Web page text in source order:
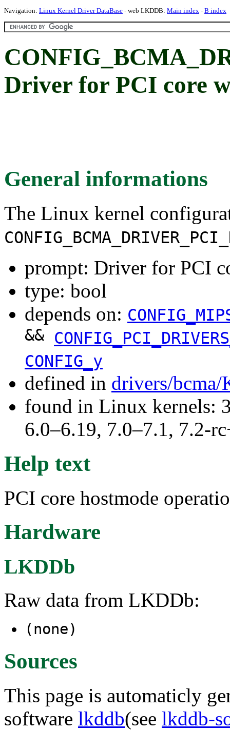
Navigation: Linux Kernel Driver DataBase - web LKDDB: Main index - B index
Driver for PCI core
General informations
The Linux kernel
prompt: Driver for PCI
type: bool
depends on:
&&
CONFIG_y
defined in drivers/
found in Linux kernels:
6.0–6.19, 7.0–7.1, 7.2-
Help text
PCI core hostmode
Hardware
LKDDb
Raw data from LKDDb:
(none)
Sources
This page is automaticly
software lkddb(see lkddb-